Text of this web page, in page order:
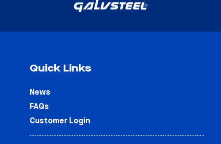
Quick Links
News
FAQs
Customer Login